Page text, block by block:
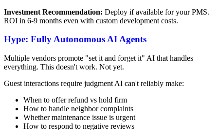
Investment Recommendation: Deploy if available for your PMS.
ROI in 6-9 months even with custom development costs.
Hype: Fully Autonomous AI Agents
Multiple vendors promote "set it and forget it" AI that handles
everything. This doesn't work. Not yet.
Guest interactions require judgment AI can't reliably make:
When to offer refund vs hold firm
How to handle neighbor complaints
Whether maintenance issue is urgent
How to respond to negative reviews